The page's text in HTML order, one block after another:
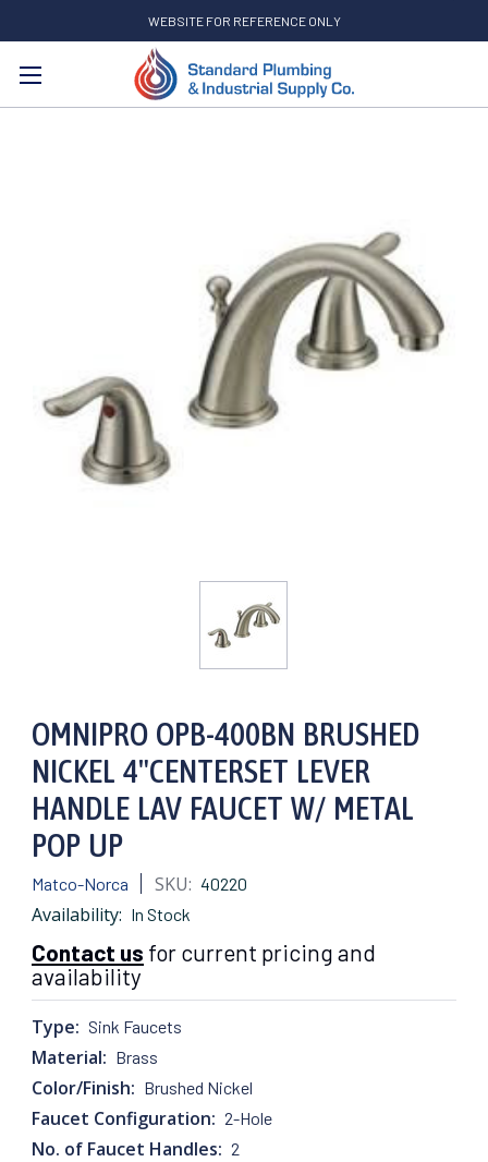
WEBSITE FOR REFERENCE ONLY
Search
OMNIPRO OPB-400BN BRUSHED
NICKEL 4"CENTERSET LEVER
HANDLE LAV FAUCET W/ METAL
POP UP
Matco-Norca SKU: 40220
Availability: In Stock
Contact us for current pricing and
availability
Type: Sink Faucets
Material: Brass
Color/Finish: Brushed Nickel
Faucet Configuration: 2-Hole
No. of Faucet Handles: 2